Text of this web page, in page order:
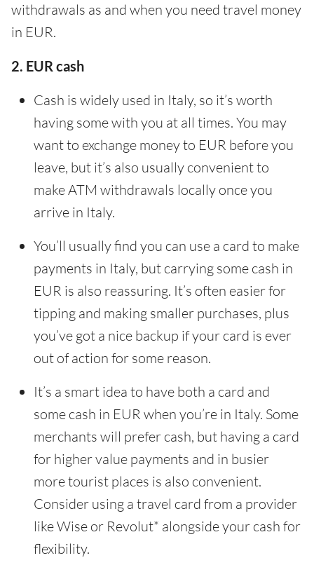
withdrawals as and when you need travel money
in EUR.
2. EUR cash
Cash is widely used in Italy, so it’s worth
having some with you at all times. You may
want to exchange money to EUR before you
leave, but it’s also usually convenient to
make ATM withdrawals locally once you
arrive in Italy.
You’ll usually find you can use a card to make
payments in Italy, but carrying some cash in
EUR is also reassuring. It’s often easier for
tipping and making smaller purchases, plus
you’ve got a nice backup if your card is ever
out of action for some reason.
It’s a smart idea to have both a card and
some cash in EUR when you’re in Italy. Some
merchants will prefer cash, but having a card
for higher value payments and in busier
more tourist places is also convenient.
Consider using a travel card from a provider
like Wise or Revolut* alongside your cash for
flexibility.